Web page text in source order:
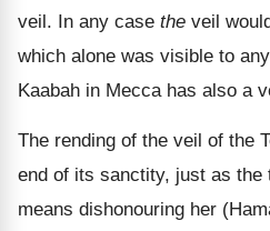
veil. In any case the veil
which alone was visible to
Kaabah in Mecca has also a
The rending of the veil of the
end of its sanctity, just as the
means dishonouring her